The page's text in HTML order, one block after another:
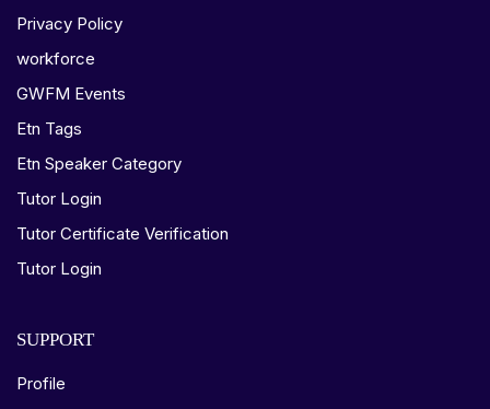
Privacy Policy
workforce
GWFM Events
Etn Tags
Etn Speaker Category
Tutor Login
Tutor Certificate Verification
Tutor Login
SUPPORT
Profile